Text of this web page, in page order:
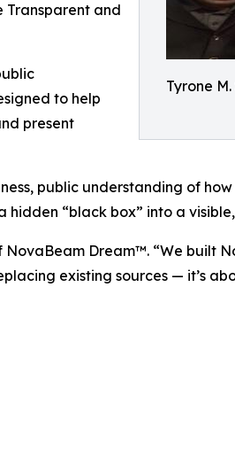
Tyrone
Transparent and
to help
present
public understanding of
“black box” into a
NovaBeam Dream™. “We built
existing sources — it’s